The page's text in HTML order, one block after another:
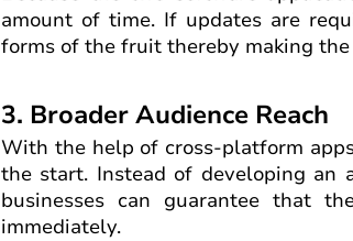
amount of time. If updates are
forms of the fruit thereby making
3. Broader Audience Reach
With the help of cross-platform
the start. Instead of developing
businesses can guarantee that
immediately.